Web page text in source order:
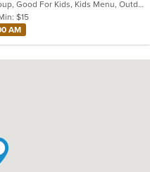
Free Parking, Good For Group, Good For Kids, Kids Menu, Outdoor Seating, Vegetarian Options
$15
AM